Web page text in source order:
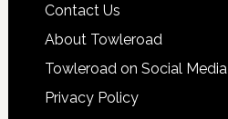
Contact Us
About Towleroad
Towleroad on Social Media
Privacy Policy